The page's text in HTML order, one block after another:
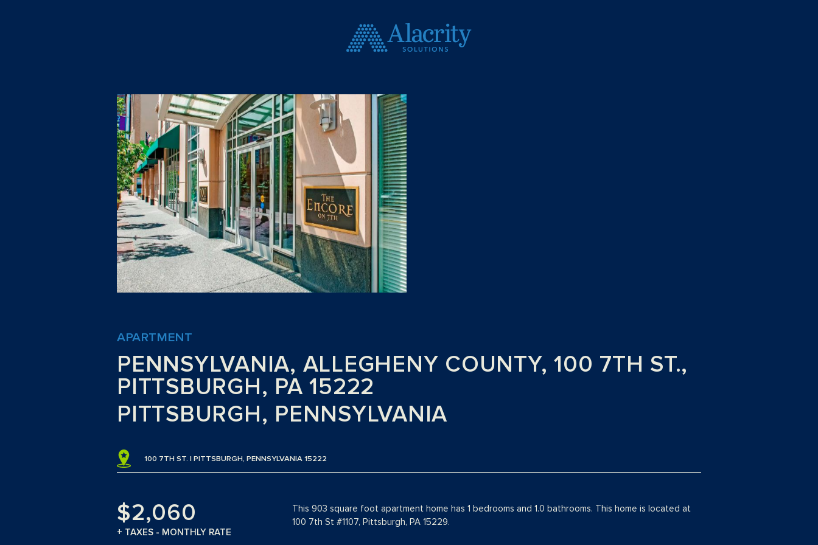
APARTMENT
PENNSYLVANIA, ALLEGHENY COUNTY, 100 7TH ST.,
PITTSBURGH, PA 15222
PITTSBURGH, PENNSYLVANIA
100 7TH ST. | PITTSBURGH, PENNSYLVANIA 15222
$2,060
+ TAXES - MONTHLY RATE
This 903 square foot apartment home has 1 bedrooms and 1.0 bathrooms. This home is located at
100 7th St #1107, Pittsburgh, PA 15229.